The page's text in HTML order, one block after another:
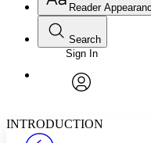
Annotations
Reader
Font
Font style
Search
Enter search criteria
Search within:
PROJECT
Sign In
INTRODUCTION